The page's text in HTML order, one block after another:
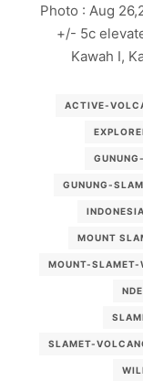
Photo : Aug
+/- 5c
Kawah I,
ACTIVE-
GUNUNG-
MOUNT
MOUNT-SLAMET-
SLAMET-